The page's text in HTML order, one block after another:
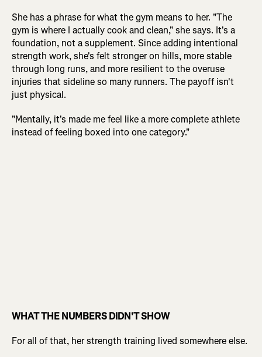
She has a phrase for what the gym means to her. "The
gym is where I actually cook and clean," she says. It's a
foundation, not a supplement. Since adding intentional
strength work, she's felt stronger on hills, more stable
through long runs, and more resilient to the overuse
injuries that sideline so many runners. The payoff isn't
just physical.
"Mentally, it's made me feel like a more complete athlete
instead of feeling boxed into one category."
WHAT THE NUMBERS DIDN'T SHOW
For all of that, her strength training lived somewhere else.